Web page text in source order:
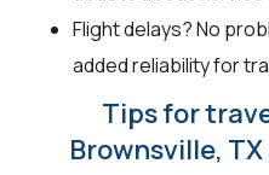
Flight delays? No
added reliability for
Tips for
Brownsville,